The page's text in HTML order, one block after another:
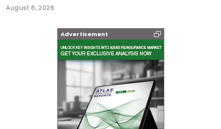
August 6, 2026
Advertisement